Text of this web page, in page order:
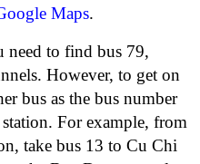
Maps.
need to find bus 79,
However, to get on
bus as the bus number
For example, from
take bus 13 to Cu Chi